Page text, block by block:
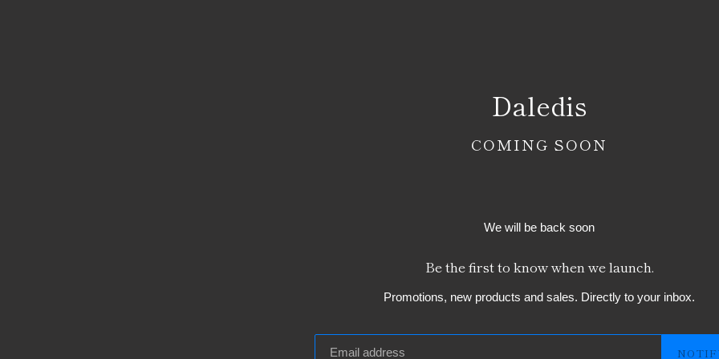
Daledis
COMING SOON
We will be back soon
Be the first to know when we launch.
Promotions, new products and sales. Directly to your inbox.